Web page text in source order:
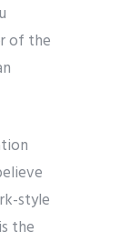
of the
style
the